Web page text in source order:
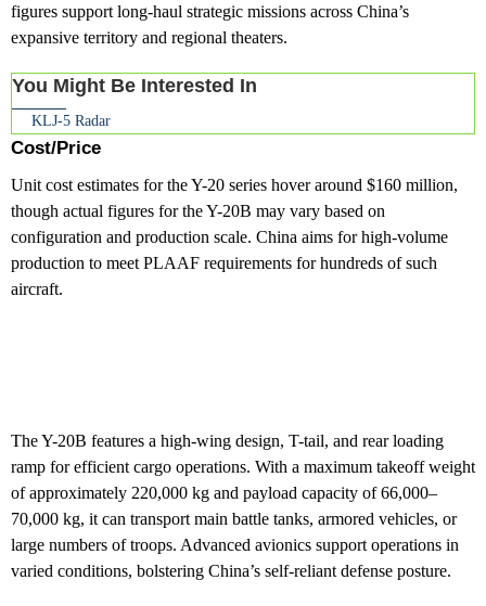
figures support long-haul strategic missions across China’s
expansive territory and regional theaters.
You Might Be Interested In
KLJ-5 Radar
Cost/Price
Unit cost estimates for the Y-20 series hover around $160 million,
though actual figures for the Y-20B may vary based on
configuration and production scale. China aims for high-volume
production to meet PLAAF requirements for hundreds of such
aircraft.
The Y-20B features a high-wing design, T-tail, and rear loading
ramp for efficient cargo operations. With a maximum takeoff weight
of approximately 220,000 kg and payload capacity of 66,000–
70,000 kg, it can transport main battle tanks, armored vehicles, or
large numbers of troops. Advanced avionics support operations in
varied conditions, bolstering China’s self-reliant defense posture.